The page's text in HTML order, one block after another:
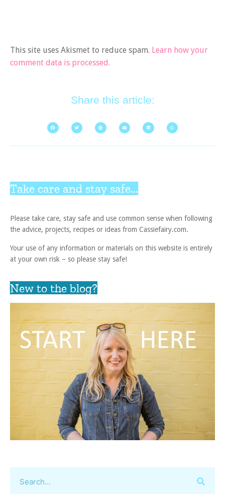
This site uses Akismet to reduce spam. Learn how your
comment data is processed.
Share this article:
Take care and stay safe...
Please take care, stay safe and use common sense when following
the advice, projects, recipes or ideas from Cassiefairy.com.
Your use of any information or materials on this website is entirely
at your own risk – so please stay safe!
New to the blog?